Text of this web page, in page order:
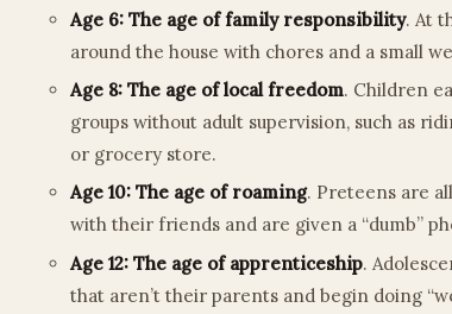
Age 6: The age of family responsibility. At
around the house with chores and a small
Age 8: The age of local freedom. Children
groups without adult supervision, such as
or grocery store.
Age 10: The age of roaming. Preteens are
with their friends and are given a “dumb”
Age 12: The age of apprenticeship.
that aren’t their parents and begin doing